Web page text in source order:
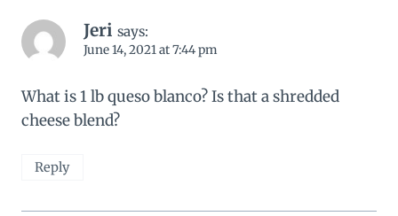
Jeri says:
June 14, 2021 at 7:44 pm
What is 1 lb queso blanco? Is that a shredded
cheese blend?
Reply